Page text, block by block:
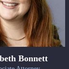
Bonnett